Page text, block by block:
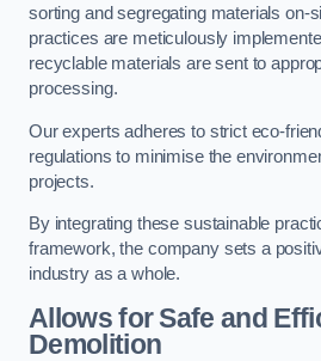
sorting and segregating materials on-
practices are meticulously
recyclable materials are sent to
processing.
Our experts adheres to strict eco-
regulations to minimise the
projects.
By integrating these sustainable
framework, the company sets a
industry as a whole.
Allows for Safe and
Demolition